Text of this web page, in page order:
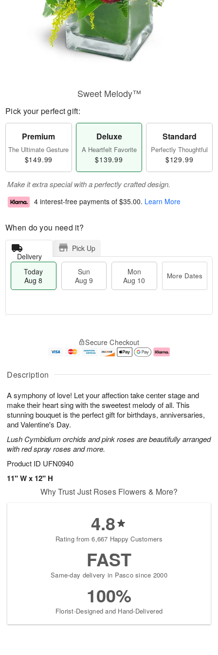
Description
A symphony of love! Let your affection take center stage and
make their heart sing with the sweetest melody of all. This
stunning bouquet is the perfect gift for birthdays, anniversaries,
and Valentine's Day.
Lush Cymbidium orchids and pink roses are beautifully arranged
with red spray roses and more.
Product ID UFN0940
11" W x 12" H
Sweet Melody™
Pick your perfect gift:
Premium
The Ultimate Gesture
$149.99
Deluxe
A Heartfelt Favorite
$139.99
Standard
Perfectly Thoughtful
$129.99
Make it extra special with a perfectly crafted design.
4 interest-free payments of $35.00. Learn More
When do you need it?
Delivery
Pick Up
Today
Aug 8
Sun
Aug 9
Mon
Aug 10
More Dates
u
8
g
g
e
t
s
Secure Checkout
Why Trust Just Roses Flowers & More?
4.8
Rating from 6,667 Happy Customers
FAST
Same-day delivery in Pasco since 2000
100%
Florist-Designed and Hand-Delivered